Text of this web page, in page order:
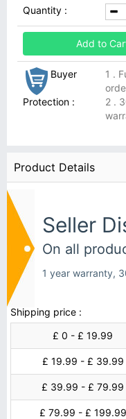
Quantity :
Add to
Buyer
Protection :
1 .
2 .
Product Details
Seller
On all
1 year warranty,
Shipping price :
£ 0 - £ 19.99
£ 19.99 - £ 39.99
£ 39.99 - £ 79.99
£ 79.99 - £ 199.99